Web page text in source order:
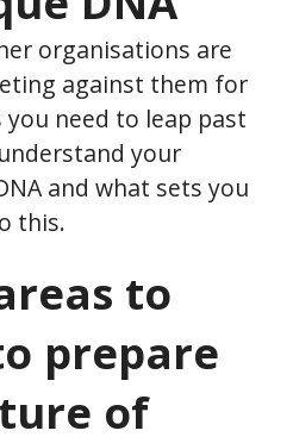
organisations are
against them for
need to leap past
your
and what sets you
this.
to
prepare
of